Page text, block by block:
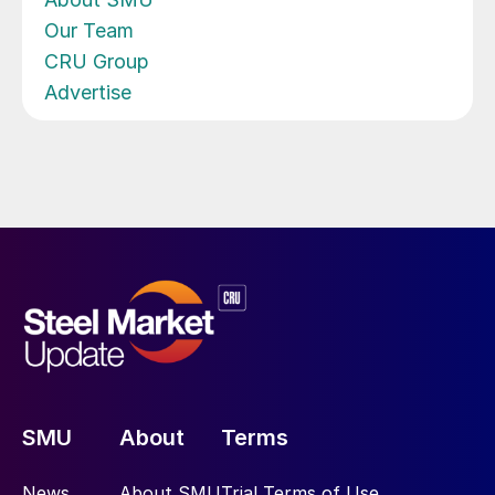
Our Team
CRU Group
Advertise
SMU About Terms